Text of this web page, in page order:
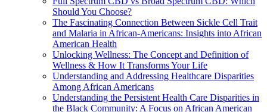
Should You Choose?
The Fascinating Connection Between Sickle Cell Trait
and Malaria in African-Americans: Insights into African
American Health
Unlocking Wellness: The Concept and Definition of
Wellness & How It Transforms Your Life
Understanding and Addressing Healthcare Disparities
Among African Americans
Understanding the Persistent Health Care Disparities in
the Black Community: A Focus on African American